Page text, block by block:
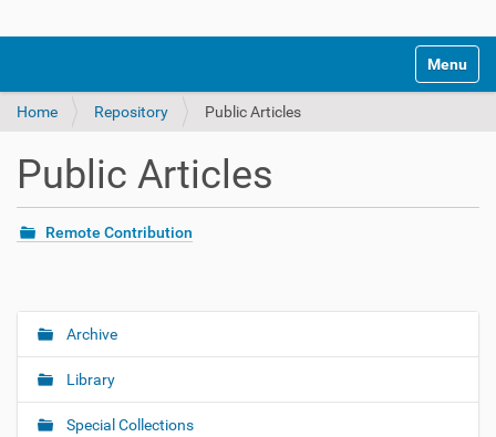
Toggle
Home Repository Public Articles
Public Articles
Remote Contribution
N
i
Archive
Library
Special Collections